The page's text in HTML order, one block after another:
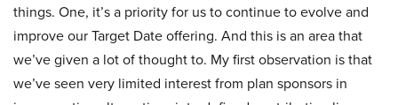
things. One, it’s a priority for us to continue to evolve and
improve our Target Date offering. And this is an area that
we’ve given a lot of thought to. My first observation is that
we’ve seen very limited interest from plan sponsors in